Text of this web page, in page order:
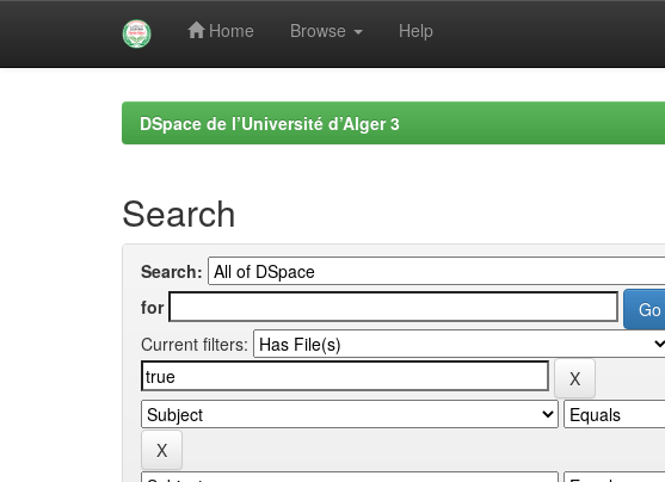
Home Browse Help
DSpace de l’Université d’Alger 3
Search
Search:
for
Current filters: